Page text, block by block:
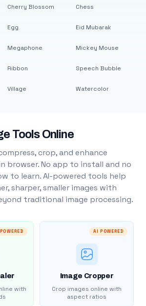
Cherry Blossom
Egg
Megaphone
Ribbon
Village
Chess
Eid Mubarak
Mickey Mouse
Speech Bubble
Watercolor
Tools Online
crop, and enhance
browser. No app to install and no
to learn. AI-powered tools help
sharper, smaller images with
traditional image processing.
with
AI POWERED
Image Cropper
Crop images online with
aspect ratios